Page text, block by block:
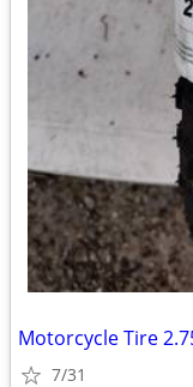
Motorcycle Tire
7/31